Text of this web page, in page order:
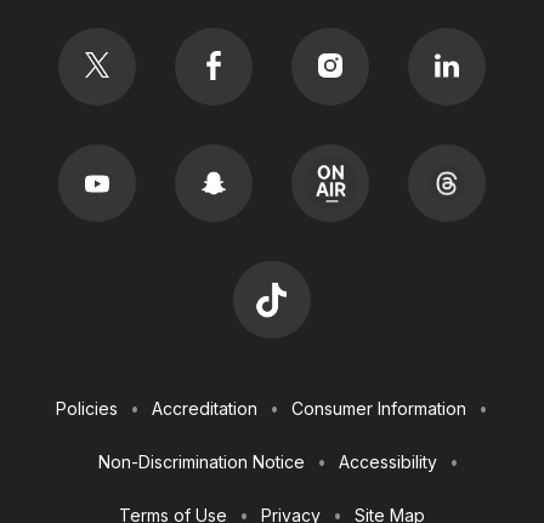
Utilities
Policies Accreditation Consumer Information
Non-Discrimination Notice Accessibility
Terms of Use Privacy Site Map